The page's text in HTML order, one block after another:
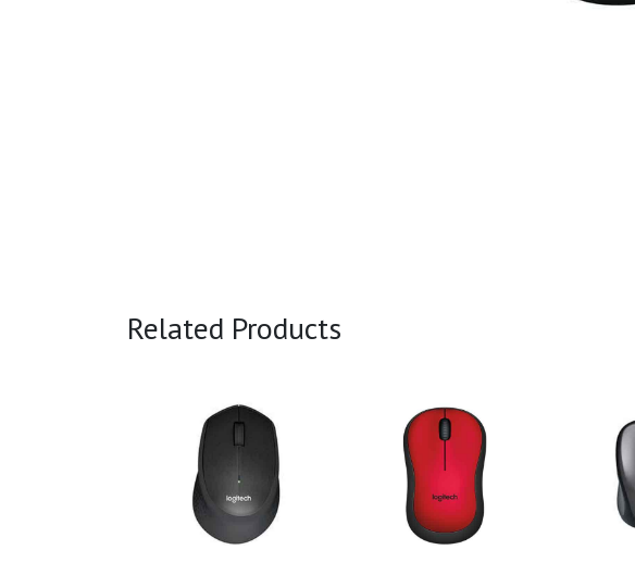
Related Products